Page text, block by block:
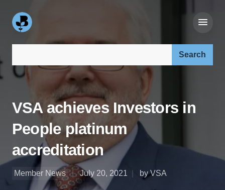
VSA achieves Investors in
People platinum
accreditation
Member News July 20, 2021 by VSA